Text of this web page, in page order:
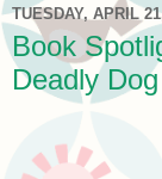
TUESDAY, APRIL
Book
Deadly